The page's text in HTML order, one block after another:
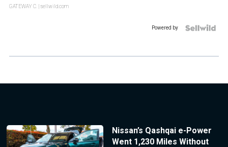
GATEWAY C. | sellwild.com
Powered by
Nissan’s Qashqai e-Power
Went 1,230 Miles Without